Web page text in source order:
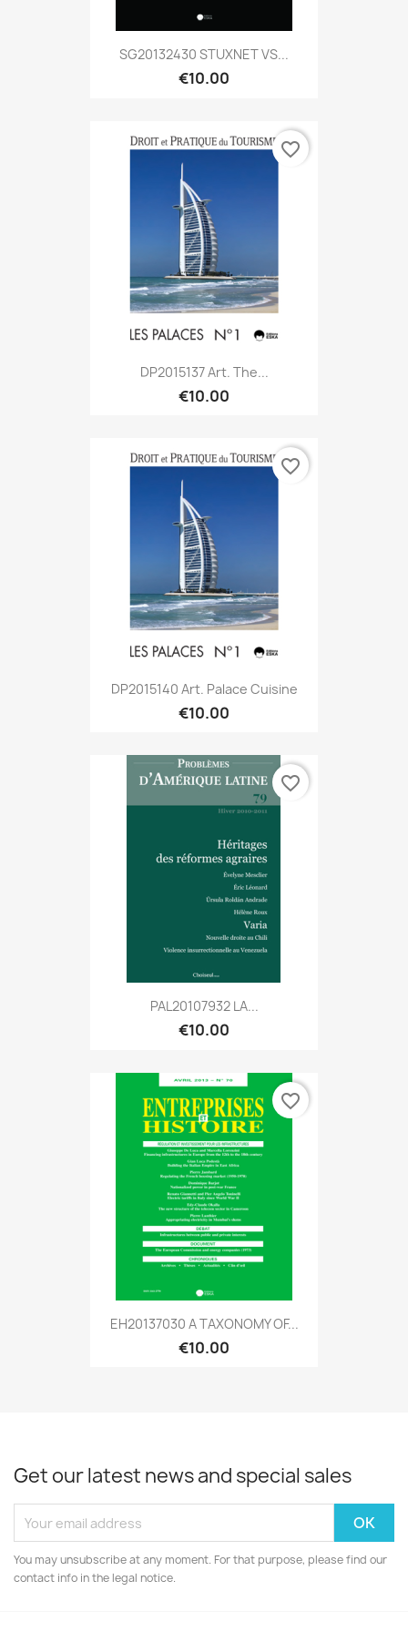
SG20132430 STUXNET VS...
€10.00
DP2015137 Art. The...
€10.00
favorite_border
DP2015140 Art. Palace Cuisine
€10.00
favorite_border
PAL20107932 LA...
€10.00
favorite_border
EH20137030 A TAXONOMY OF...
€10.00
favorite_border
Get our latest news and special sales
You may unsubscribe at any moment. For that purpose, please find our
contact info in the legal notice.